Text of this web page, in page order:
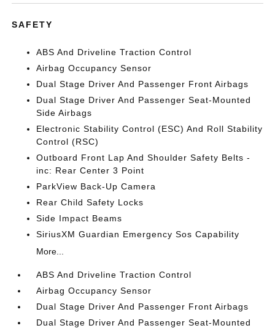
SAFETY
ABS And Driveline Traction Control
Airbag Occupancy Sensor
Dual Stage Driver And Passenger Front Airbags
Dual Stage Driver And Passenger Seat-Mounted
Side Airbags
Electronic Stability Control (ESC) And Roll Stability
Control (RSC)
Outboard Front Lap And Shoulder Safety Belts -
inc: Rear Center 3 Point
ParkView Back-Up Camera
Rear Child Safety Locks
Side Impact Beams
SiriusXM Guardian Emergency Sos Capability
More...
ABS And Driveline Traction Control
Airbag Occupancy Sensor
Dual Stage Driver And Passenger Front Airbags
Dual Stage Driver And Passenger Seat-Mounted